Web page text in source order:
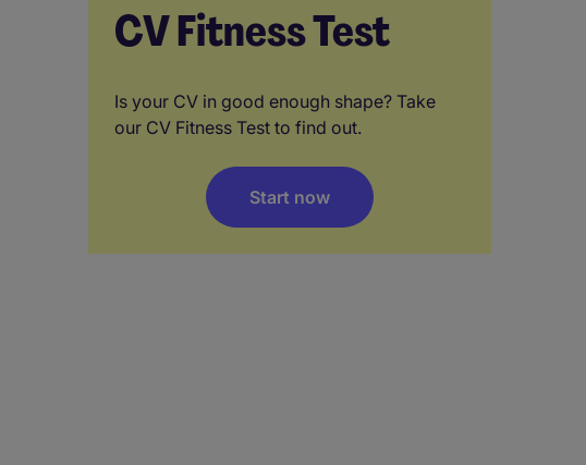
CV Fitness Test
Is your CV in good enough shape? Take
our CV Fitness Test to find out.
Start now